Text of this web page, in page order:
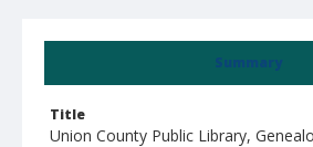
Summary
Title
Union County Public Library,